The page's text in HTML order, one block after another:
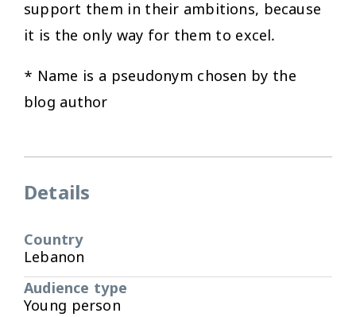
support them in their ambitions, because
it is the only way for them to excel.
* Name is a pseudonym chosen by the
blog author
Details
Country
Lebanon
Audience type
Young person